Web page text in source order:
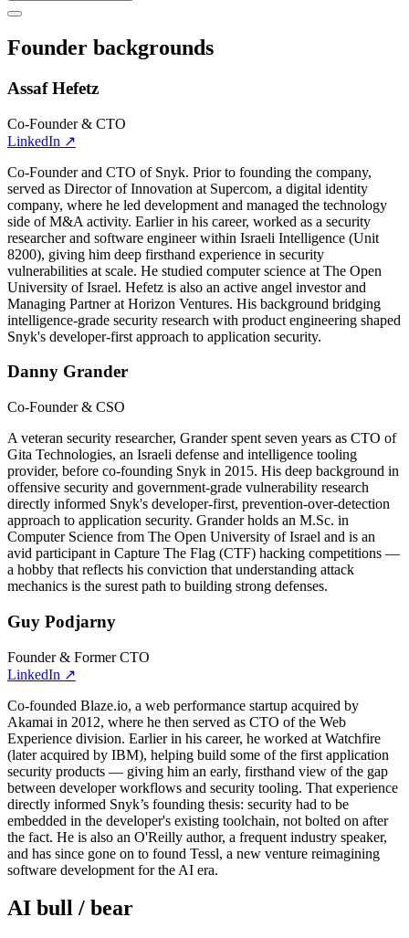
Founder backgrounds
Assaf Hefetz
Co-Founder & CTO
LinkedIn ↗
Co-Founder and CTO of Snyk. Prior to founding the company,
served as Director of Innovation at Supercom, a digital identity
company, where he led development and managed the technology
side of M&A activity. Earlier in his career, worked as a security
researcher and software engineer within Israeli Intelligence (Unit
8200), giving him deep firsthand experience in security
vulnerabilities at scale. He studied computer science at The Open
University of Israel. Hefetz is also an active angel investor and
Managing Partner at Horizon Ventures. His background bridging
intelligence-grade security research with product engineering shaped
Snyk's developer-first approach to application security.
Danny Grander
Co-Founder & CSO
A veteran security researcher, Grander spent seven years as CTO of
Gita Technologies, an Israeli defense and intelligence tooling
provider, before co-founding Snyk in 2015. His deep background in
offensive security and government-grade vulnerability research
directly informed Snyk's developer-first, prevention-over-detection
approach to application security. Grander holds an M.Sc. in
Computer Science from The Open University of Israel and is an
avid participant in Capture The Flag (CTF) hacking competitions —
a hobby that reflects his conviction that understanding attack
mechanics is the surest path to building strong defenses.
Guy Podjarny
Founder & Former CTO
LinkedIn ↗
Co-founded Blaze.io, a web performance startup acquired by
Akamai in 2012, where he then served as CTO of the Web
Experience division. Earlier in his career, he worked at Watchfire
(later acquired by IBM), helping build some of the first application
security products — giving him an early, firsthand view of the gap
between developer workflows and security tooling. That experience
directly informed Snyk’s founding thesis: security had to be
embedded in the developer's existing toolchain, not bolted on after
the fact. He is also an O'Reilly author, a frequent industry speaker,
and has since gone on to found Tessl, a new venture reimagining
software development for the AI era.
AI bull / bear